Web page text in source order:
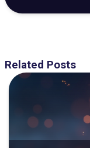
Related Posts